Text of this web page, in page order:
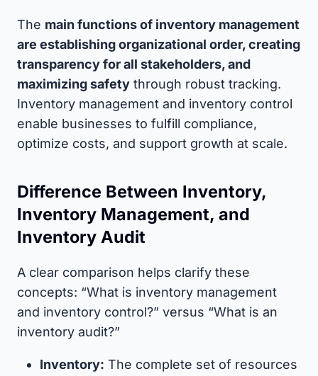
The main functions of inventory management
are establishing organizational order, creating
transparency for all stakeholders, and
maximizing safety through robust tracking.
Inventory management and inventory control
enable businesses to fulfill compliance,
optimize costs, and support growth at scale.
Difference Between Inventory,
Inventory Management, and
Inventory Audit
A clear comparison helps clarify these
concepts: “What is inventory management
and inventory control?” versus “What is an
inventory audit?”
Inventory: The complete set of resources